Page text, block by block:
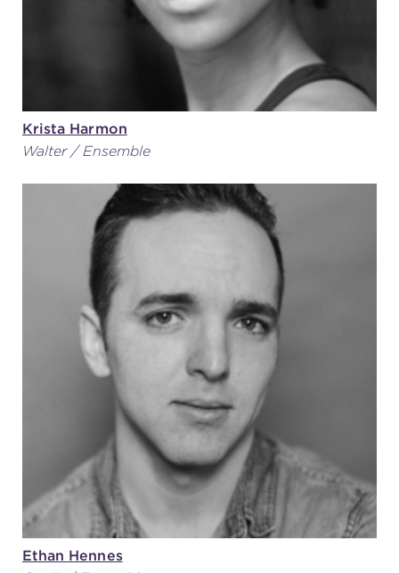
Krista Harmon
Walter / Ensemble
Ethan Hennes